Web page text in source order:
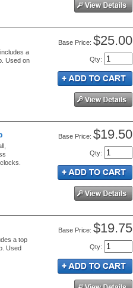
a
Used on
Price: $25.00
Qty:
Price: $19.50
Qty:
a top
Used
Price: $19.75
Qty: